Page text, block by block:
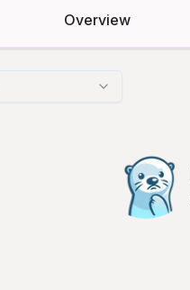
Overview